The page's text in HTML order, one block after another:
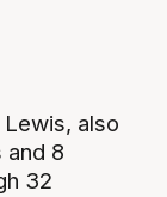
also
and 8
32